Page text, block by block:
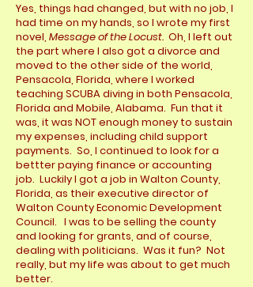
Yes, things had changed, but with no job, I
had time on my hands, so I wrote my first
novel, Message of the Locust. Oh, I left out
the part where I also got a divorce and
moved to the other side of the world,
Pensacola, Florida, where I worked
teaching SCUBA diving in both Pensacola,
Florida and Mobile, Alabama. Fun that it
was, it was NOT enough money to sustain
my expenses, including child support
payments. So, I continued to look for a
bettter paying finance or accounting
job. Luckily I got a job in Walton County,
Florida, as their executive director of
Walton County Economic Development
Council. I was to be selling the county
and looking for grants, and of course,
dealing with politicians. Was it fun? Not
really, but my life was about to get much
better.